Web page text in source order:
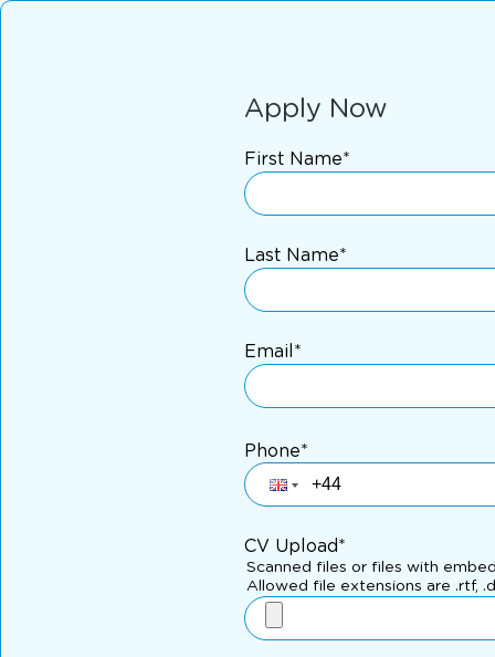
Apply Now
First Name*
Last Name*
Email*
Phone*
CV Upload*
Scanned files or files with
Allowed file extensions are .rtf,